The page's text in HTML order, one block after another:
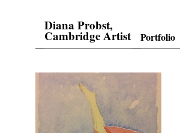
Diana Probst,
Cambridge Artist Portfolio